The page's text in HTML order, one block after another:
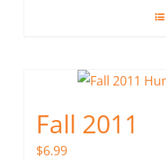
Fall 2011
$6.99